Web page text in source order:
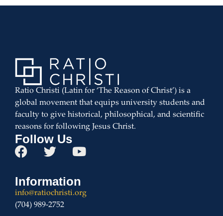
Ratio Christi (Latin for ‘The Reason of Christ’) is a
global movement that equips university students and
faculty to give historical, philosophical, and scientific
reasons for following Jesus Christ.
Follow Us
Information
info@ratiochristi.org
(704) 989-2752